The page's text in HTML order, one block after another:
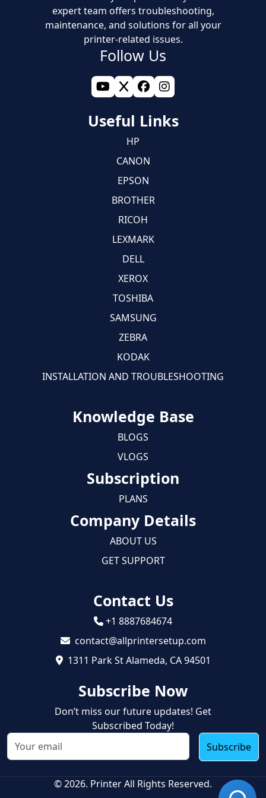
expert team offers troubleshooting,
maintenance, and solutions for all your
printer-related issues.
Follow Us
Useful Links
HP
CANON
EPSON
BROTHER
RICOH
LEXMARK
DELL
XEROX
TOSHIBA
SAMSUNG
ZEBRA
KODAK
INSTALLATION AND TROUBLESHOOTING
Knowledge Base
BLOGS
VLOGS
Subscription
PLANS
Company Details
ABOUT US
GET SUPPORT
Contact Us
+1 8887684674
contact@allprintersetup.com
1311 Park St Alameda, CA 94501
Subscribe Now
Don’t miss our future updates! Get
Subscribed Today!
Subscribe
© 2026. Printer All Rights Reserved.